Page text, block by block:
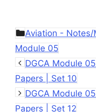
Categories
Aviation - Notes/
Module 05
DGCA Module
Papers | Set 10
DGCA Module
Papers | Set 12